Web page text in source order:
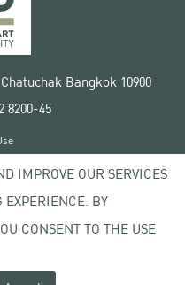
Bangkok 10900
8200-45
University
IMPROVE OUR SERVICES
BY
CONSENT TO THE USE